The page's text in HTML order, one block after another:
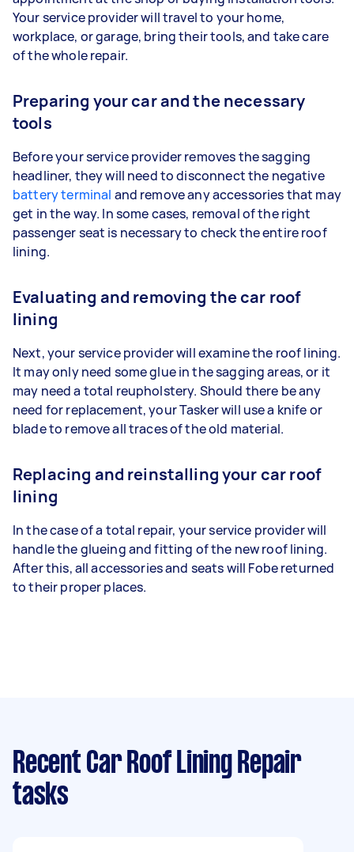
Your service provider will travel to your home,
workplace, or garage, bring their tools, and take care
of the whole repair.
Preparing your car and the necessary
tools
Before your service provider removes the sagging
headliner, they will need to disconnect the negative
battery terminal and remove any accessories that may
get in the way. In some cases, removal of the right
passenger seat is necessary to check the entire roof
lining.
Evaluating and removing the car roof
lining
Next, your service provider will examine the roof lining.
It may only need some glue in the sagging areas, or it
may need a total reupholstery. Should there be any
need for replacement, your Tasker will use a knife or
blade to remove all traces of the old material.
Replacing and reinstalling your car roof
lining
In the case of a total repair, your service provider will
handle the glueing and fitting of the new roof lining.
After this, all accessories and seats will Fobe returned
to their proper places.
Recent Car Roof Lining Repair
tasks